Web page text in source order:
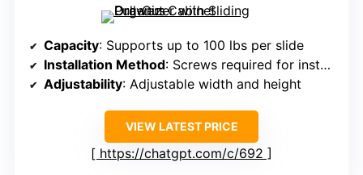
Capacity: Supports up to 100 lbs per slide
Installation Method: Screws required for installation
Adjustability: Adjustable width and height
VIEW LATEST PRICE
https://chatgpt.com/c/692